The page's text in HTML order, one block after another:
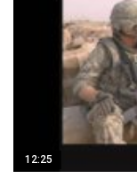
12:25